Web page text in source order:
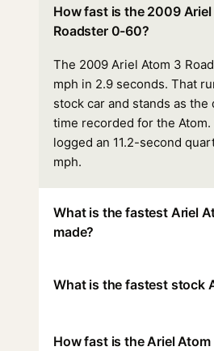
How fast is the 2009
Roadster 0-60?
The 2009 Ariel Atom 3
mph in 2.9 seconds. That
stock car and stands as
time recorded for the
logged an 11.2-second
mph.
What is the fastest Ariel
made?
What is the fastest stock
How fast is the Ariel Atom